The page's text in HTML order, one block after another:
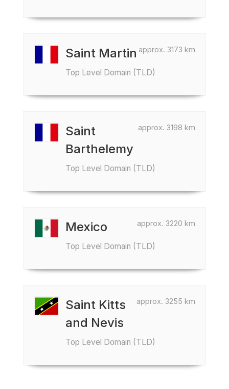
approx. 3173 km
Saint Martin
Top Level Domain (TLD)
approx. 3198 km
Saint
Barthelemy
Top Level Domain (TLD)
approx. 3220 km
Mexico
Top Level Domain (TLD)
approx. 3255 km
Saint Kitts
and Nevis
Top Level Domain (TLD)